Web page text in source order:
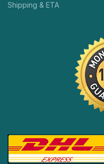
Shipping & ETA